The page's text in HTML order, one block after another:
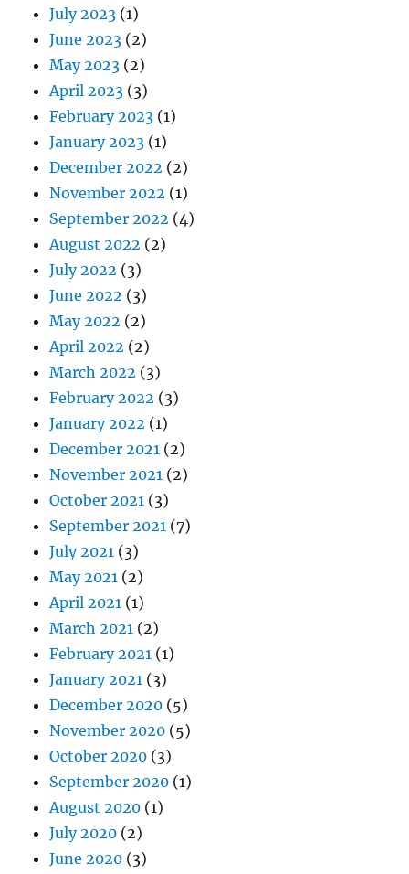
July 2023 (1)
June 2023 (2)
May 2023 (2)
April 2023 (3)
February 2023 (1)
January 2023 (1)
December 2022 (2)
November 2022 (1)
September 2022 (4)
August 2022 (2)
July 2022 (3)
June 2022 (3)
May 2022 (2)
April 2022 (2)
March 2022 (3)
February 2022 (3)
January 2022 (1)
December 2021 (2)
November 2021 (2)
October 2021 (3)
September 2021 (7)
July 2021 (3)
May 2021 (2)
April 2021 (1)
March 2021 (2)
February 2021 (1)
January 2021 (3)
December 2020 (5)
November 2020 (5)
October 2020 (3)
September 2020 (1)
August 2020 (1)
July 2020 (2)
June 2020 (3)